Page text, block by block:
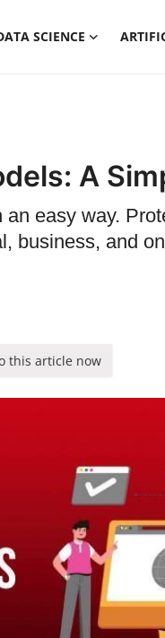
SCIENCE
A
easy way.
business, and
this article now